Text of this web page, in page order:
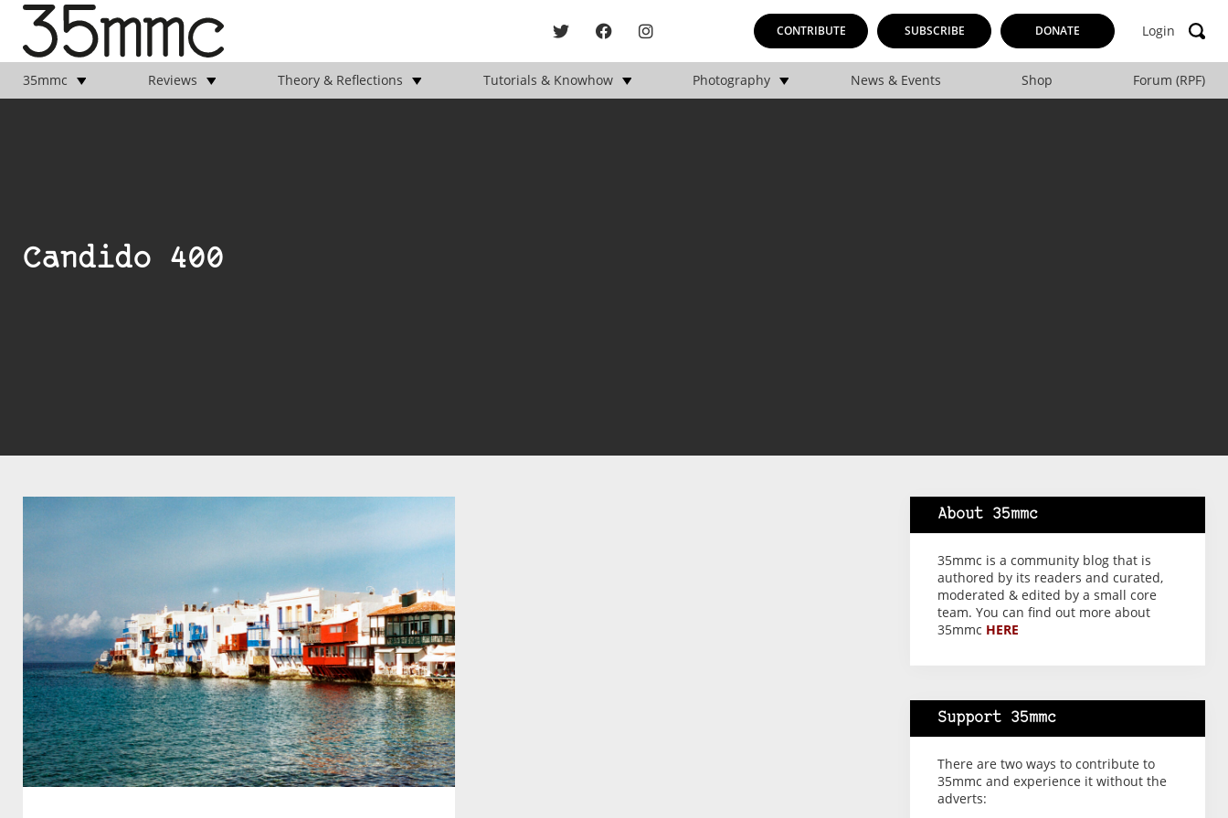
CONTRIBUTE SUBSCRIBE DONATE Login
35mmc Reviews Theory & Reflections Tutorials & Knowhow Photography News & Events Shop Forum (RPF)
Candido 400
About 35mmc
35mmc is a community blog that is
authored by its readers and curated,
moderated & edited by a small core
team. You can find out more about
35mmc HERE
Support 35mmc
There are two ways to contribute to
35mmc and experience it without the
adverts: